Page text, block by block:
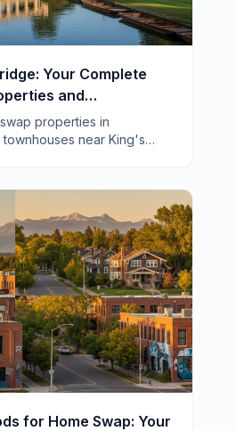
Your Complete
and
properties in
near King's
for Home Swap: Your